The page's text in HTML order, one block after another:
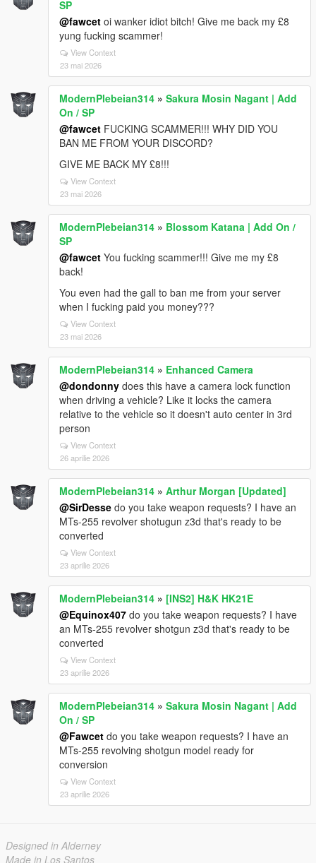
SP
@fawcet oi wanker idiot bitch! Give me back my £8
yung fucking scammer!
View Context
23 mai 2026
ModernPlebeian314 » Sakura Mosin Nagant | Add
On / SP
@fawcet FUCKING SCAMMER!!! WHY DID YOU
BAN ME FROM YOUR DISCORD?
GIVE ME BACK MY £8!!!
View Context
23 mai 2026
ModernPlebeian314 » Blossom Katana | Add On /
SP
@fawcet You fucking scammer!!! Give me my £8
back!
You even had the gall to ban me from your server
when I fucking paid you money???
View Context
23 mai 2026
ModernPlebeian314 » Enhanced Camera
@dondonny does this have a camera lock function
when driving a vehicle? Like it locks the camera
relative to the vehicle so it doesn't auto center in 3rd
person
View Context
26 aprilie 2026
ModernPlebeian314 » Arthur Morgan [Updated]
@SirDesse do you take weapon requests? I have an
MTs-255 revolver shotugun z3d that's ready to be
converted
View Context
23 aprilie 2026
ModernPlebeian314 » [INS2] H&K HK21E
@Equinox407 do you take weapon requests? I have
an MTs-255 revolver shotgun z3d that's ready to be
converted
View Context
23 aprilie 2026
ModernPlebeian314 » Sakura Mosin Nagant | Add
On / SP
@Fawcet do you take weapon requests? I have an
MTs-255 revolving shotgun model ready for
conversion
View Context
23 aprilie 2026
Designed in Alderney
Made in Los Santos